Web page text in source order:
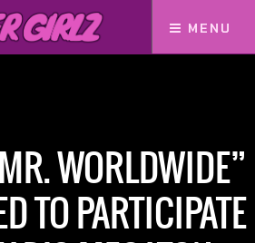
MENU
WORLDWIDE”
TO PARTICIPATE